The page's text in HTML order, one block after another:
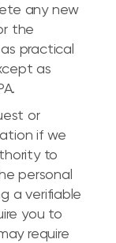
any new
the
practical
as
or
if we
to
personal
a verifiable
you to
require